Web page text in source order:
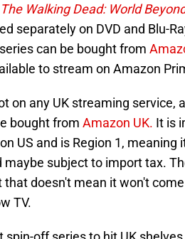
The Walking Dead: World
separately on DVD and Blu-
can be bought from
to stream on Amazon
on any UK streaming service,
bought from Amazon UK. It is
US and is Region 1, meaning
maybe subject to import tax.
that doesn't mean it won't
TV.